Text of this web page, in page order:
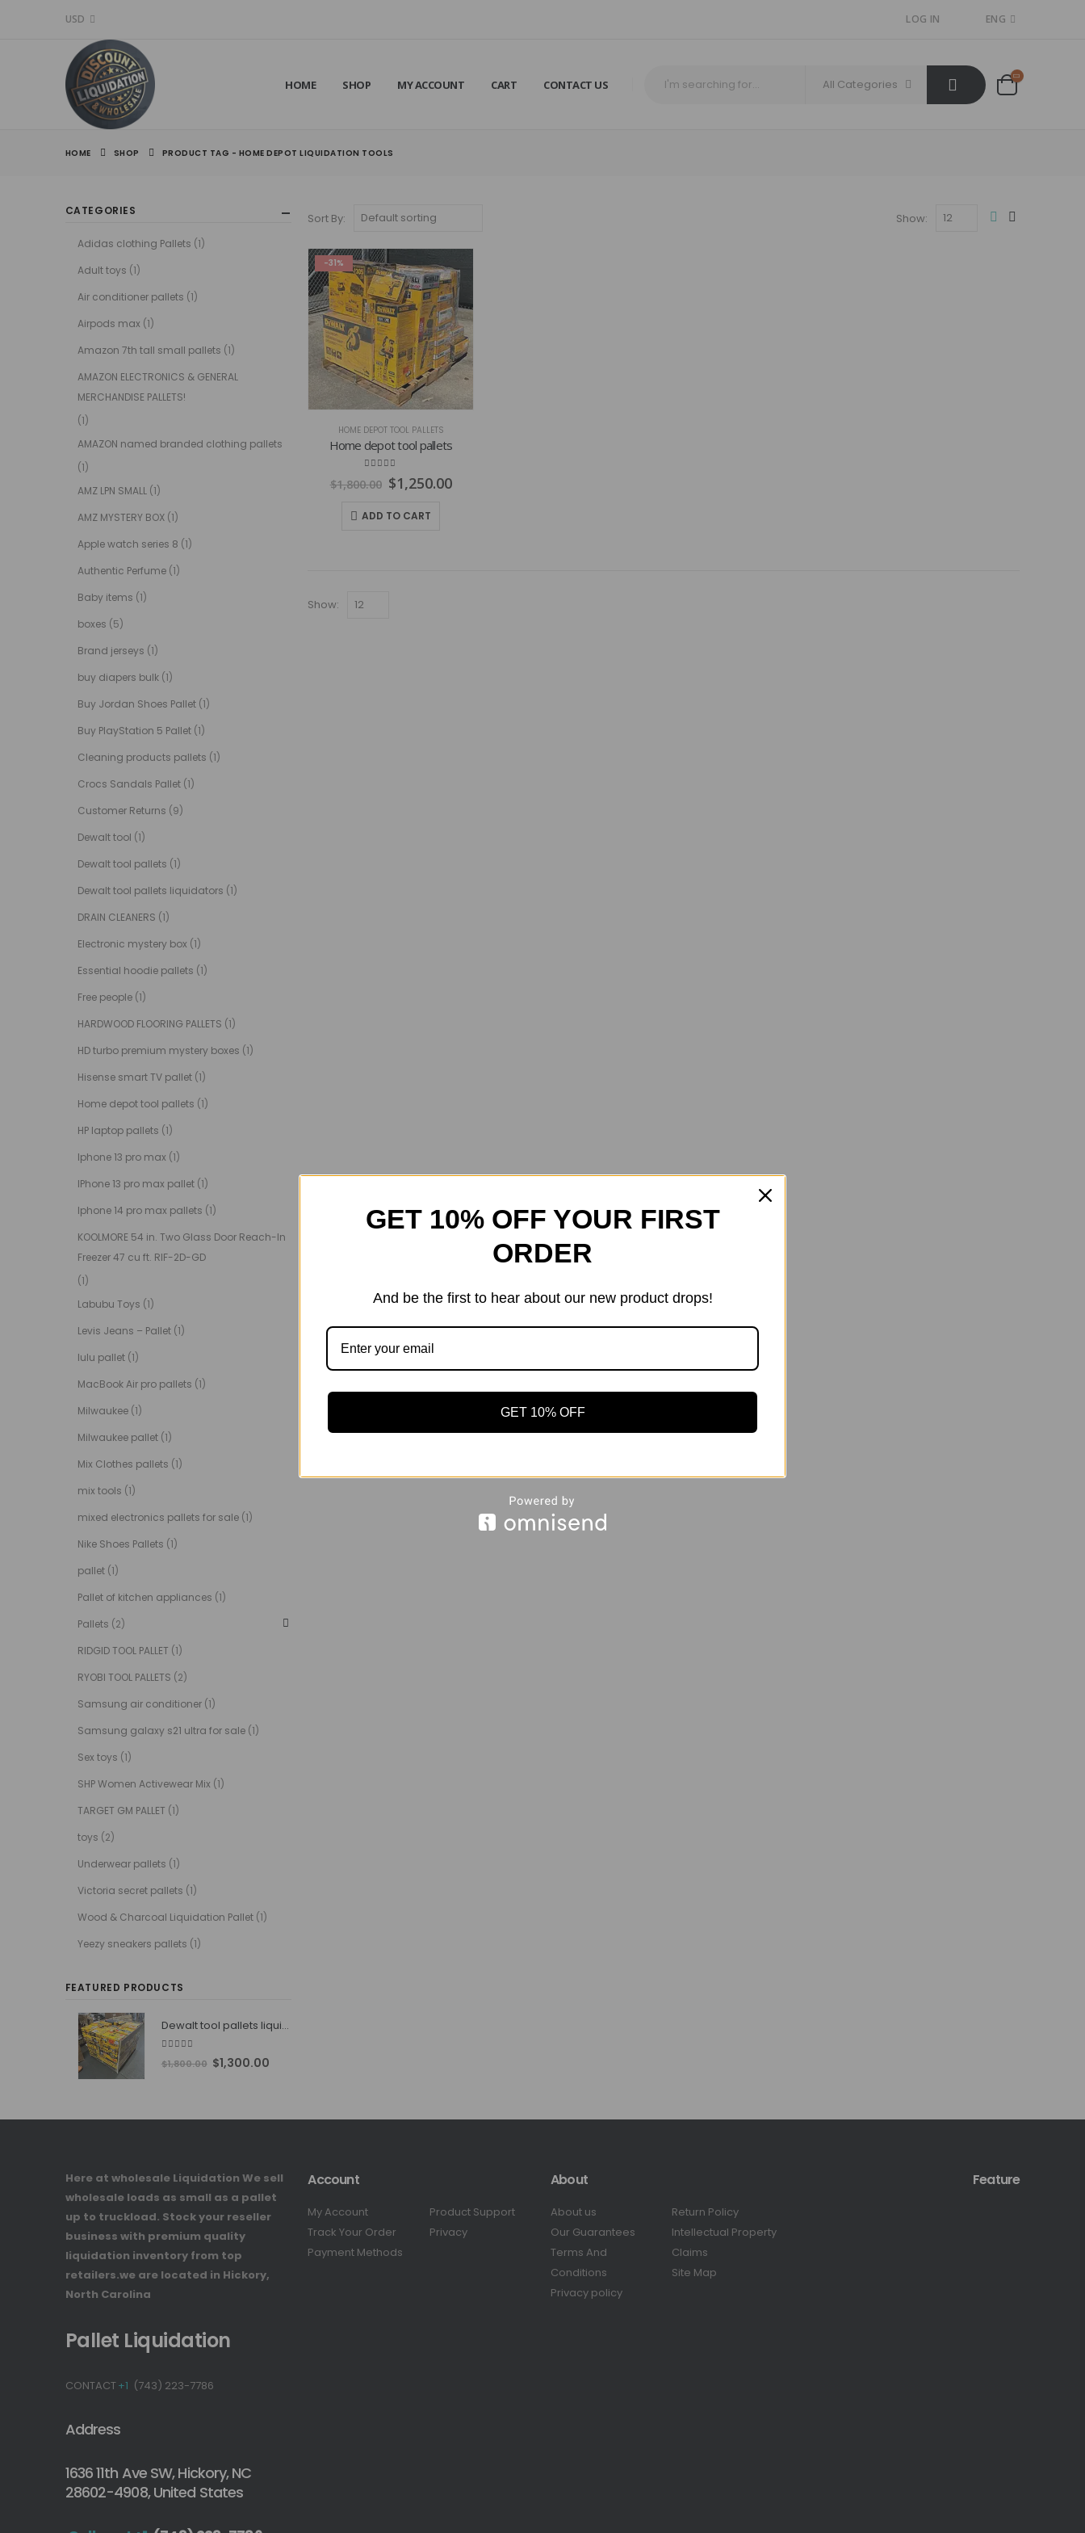
USD LOG IN ENG
HOME SHOP MY ACCOUNT CART CONTACT US All Categories
HOME SHOP PRODUCT TAG - HOME DEPOT LIQUIDATION TOOLS
Sort By: Show:
-31%
HOME DEPOT TOOL PALLETS
Home depot tool pallets
out of 5
$1,800.00 Original
price
was:
$1,800.00.
$1,250.00Current
ADD TO CART
Show:
CATEGORIES
Adidas clothing Pallets (1)
Adult toys (1)
Air conditioner pallets (1)
Airpods max (1)
Amazon 7th tall small pallets (1)
AMAZON ELECTRONICS & GENERAL
MERCHANDISE PALLETS!
(1)
AMAZON named branded clothing pallets
(1)
AMZ LPN SMALL (1)
AMZ MYSTERY BOX (1)
Apple watch series 8 (1)
Authentic Perfume (1)
Baby items (1)
boxes (5)
Brand jerseys (1)
buy diapers bulk (1)
Buy Jordan Shoes Pallet (1)
Buy PlayStation 5 Pallet (1)
Cleaning products pallets (1)
Crocs Sandals Pallet (1)
Customer Returns (9)
Dewalt tool (1)
Dewalt tool pallets (1)
Dewalt tool pallets liquidators (1)
DRAIN CLEANERS (1)
Electronic mystery box (1)
Essential hoodie pallets (1)
Free people (1)
HARDWOOD FLOORING PALLETS (1)
HD turbo premium mystery boxes (1)
Hisense smart TV pallet (1)
Home depot tool pallets (1)
HP laptop pallets (1)
Iphone 13 pro max (1)
IPhone 13 pro max pallet (1)
Iphone 14 pro max pallets (1)
KOOLMORE 54 in. Two Glass Door Reach-In
Freezer 47 cu ft. RIF-2D-GD
(1)
Labubu Toys (1)
Levis Jeans – Pallet (1)
lulu pallet (1)
MacBook Air pro pallets (1)
Milwaukee (1)
Milwaukee pallet (1)
Mix Clothes pallets (1)
mix tools (1)
mixed electronics pallets for sale (1)
Nike Shoes Pallets (1)
pallet (1)
Pallet of kitchen appliances (1)
Pallets (2)
RIDGID TOOL PALLET (1)
RYOBI TOOL PALLETS (2)
Samsung air conditioner (1)
Samsung galaxy s21 ultra for sale (1)
Sex toys (1)
SHP Women Activewear Mix (1)
TARGET GM PALLET (1)
toys (2)
Underwear pallets (1)
Victoria secret pallets (1)
Wood & Charcoal Liquidation Pallet (1)
Yeezy sneakers pallets (1)
FEATURED PRODUCTS
Dewalt tool pallets liquidators
out of 5
$1,800.00 Original
$1,800.00.
$1,300.00Current
$1,300.00.
Here at wholesale Liquidation We sell
wholesale loads as small as a pallet
up to truckload. Stock your reseller
business with premium quality
liquidation inventory from top
retailers.we are located in Hickory,
North Carolina
Pallet Liquidation
CONTACT+1 (743) 223-7786
Address
1636 11th Ave SW, Hickory, NC
28602-4908, United States
Account
My Account
Track Your Order
Payment Methods
Product Support
Privacy
About
About us
Our Guarantees
Terms And
Conditions
Privacy policy
Return Policy
Intellectual Property
Claims
Site Map
Feature
GET 10% OFF YOUR FIRST
ORDER
And be the first to hear about our new product drops!
GET 10% OFF